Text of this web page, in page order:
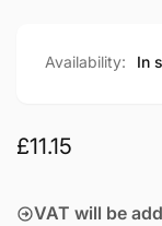
Availability: In
Regular
£11.15
VAT will be